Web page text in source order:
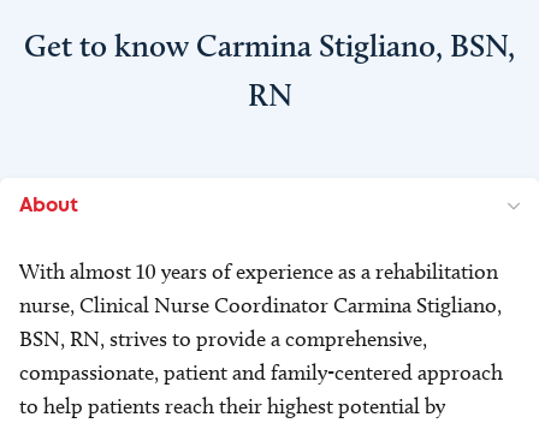
Get to know Carmina Stigliano, BSN,
RN
About
With almost 10 years of experience as a rehabilitation
nurse, Clinical Nurse Coordinator Carmina Stigliano,
BSN, RN, strives to provide a comprehensive,
compassionate, patient and family-centered approach
to help patients reach their highest potential by